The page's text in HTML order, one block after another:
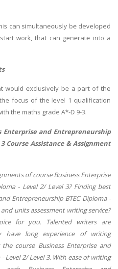
can simultaneously be developed
work, that can generate into a
would exclusively be a part of the
focus of the level 1 qualification
the maths grade A*-D 9-3.
Enterprise and Entrepreneurship
Course Assistance & Assignment
of course Business Enterprise
- Level 2/ Level 3? Finding best
Entrepreneurship BTEC Diploma -
units assessment writing service?
for you. Talented writers are
have long experience of writing
course Business Enterprise and
Level 2/ Level 3. With ease of writing